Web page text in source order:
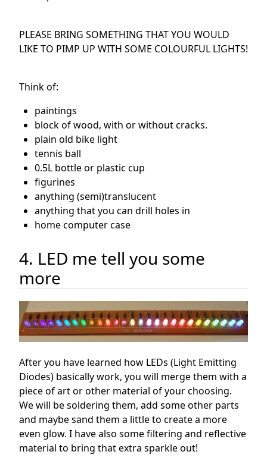
PLEASE BRING SOMETHING THAT YOU WOULD
LIKE TO PIMP UP WITH SOME COLOURFUL LIGHTS!
Think of:
paintings
block of wood, with or without cracks.
plain old bike light
tennis ball
0.5L bottle or plastic cup
figurines
anything (semi)translucent
anything that you can drill holes in
home computer case
4. LED me tell you some
more
After you have learned how LEDs (Light Emitting
Diodes) basically work, you will merge them with a
piece of art or other material of your choosing.
We will be soldering them, add some other parts
and maybe sand them a little to create a more
even glow. I have also some filtering and reflective
material to bring that extra sparkle out!